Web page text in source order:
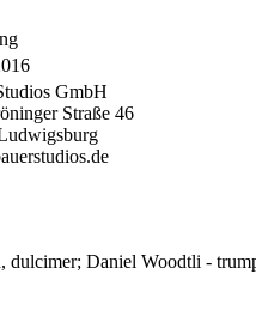
GmbH
Straße 46
Daniel Woodtli -